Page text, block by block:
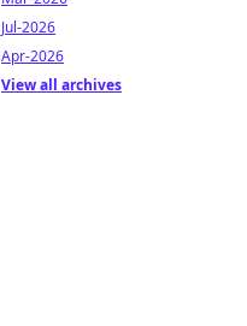
Jul-2026
Apr-2026
View all archives